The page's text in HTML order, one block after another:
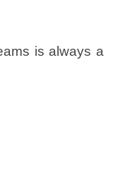
is always a